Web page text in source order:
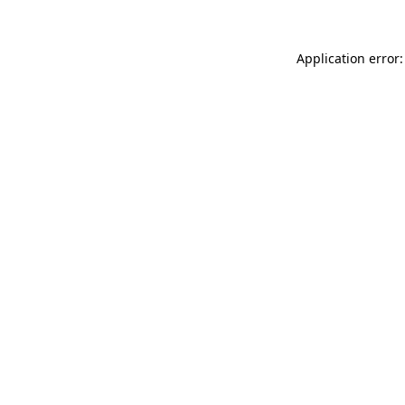
Application